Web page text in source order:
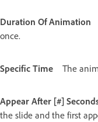
Duration Of Animation
once.
Specific Time The
Appear After [#]
the slide and the first